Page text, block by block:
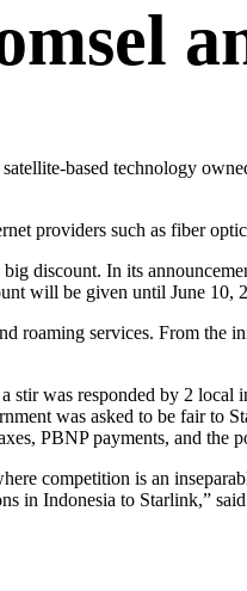
based technology
providers such as fiber
discount. In its
will be given until June 10,
roaming services. From
stir was responded by 2
was asked to be fair to
PBNP payments, and the
competition is an
in Indonesia to Starlink,”